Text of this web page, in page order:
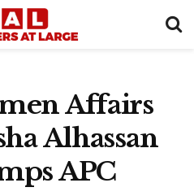
Affairs
Alhassan
APC